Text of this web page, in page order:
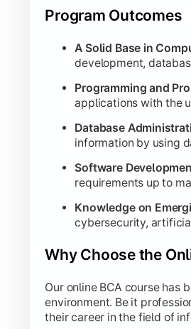
Internship:Provides industry
Discrete Mathematics for
Advanced Computer Graphics:
Data Analytics:Advanced
UX/UI Design:Teaches the
Machine Learning:Explores
Software Testing and Automation:
Personality Development:
Capstone Integration
The final semester is dedicated to
Capstone Project:Students
Program Outcomes
A Solid Base in
development,
Programming and
applications with the
Database
information by using
Software
requirements up to
Knowledge on
cybersecurity,
Why Choose the
Our online BCA course
environment. Be it
their career in the field of